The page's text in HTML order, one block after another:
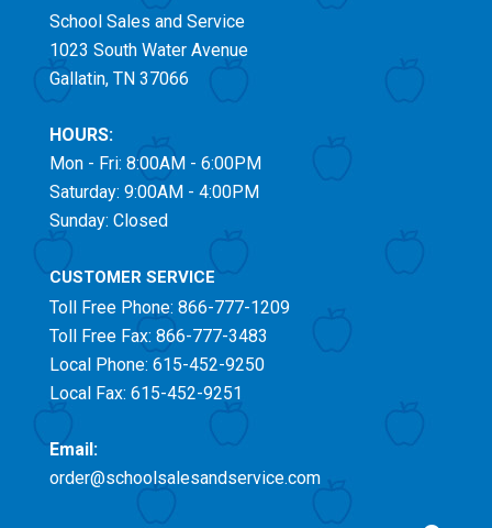
School Sales and Service
1023 South Water Avenue
Gallatin, TN 37066
HOURS:
Mon - Fri: 8:00AM - 6:00PM
Saturday: 9:00AM - 4:00PM
Sunday: Closed
CUSTOMER SERVICE
Toll Free Phone: 866-777-1209
Toll Free Fax: 866-777-3483
Local Phone: 615-452-9250
Local Fax: 615-452-9251
Email:
order@schoolsalesandservice.com